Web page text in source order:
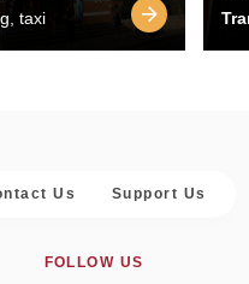
taxi
Us Support Us
FOLLOW US